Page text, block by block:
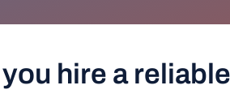
hire a